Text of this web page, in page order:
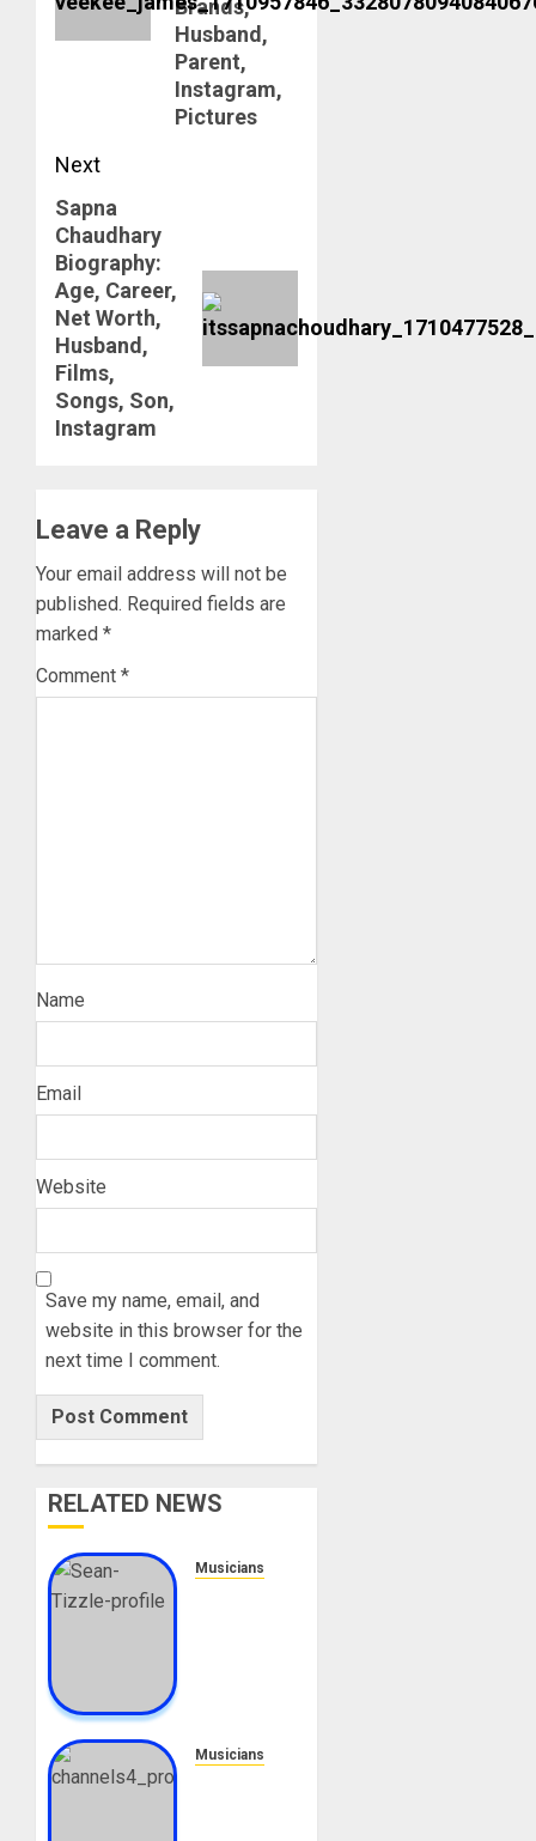
Brands,
Husband,
Parent,
Instagram,
Pictures
Next
Next
post:
Sapna
Chaudhary
Biography:
Age, Career,
Net Worth,
Husband,
Films,
Songs, Son,
Instagram
Leave a Reply
Your email address will not be
published. Required fields are
marked *
Comment *
Name
Email
Website
Save my name, email, and
website in this browser for the
next time I comment.
RELATED NEWS
Musicians
Worth,
Musicians